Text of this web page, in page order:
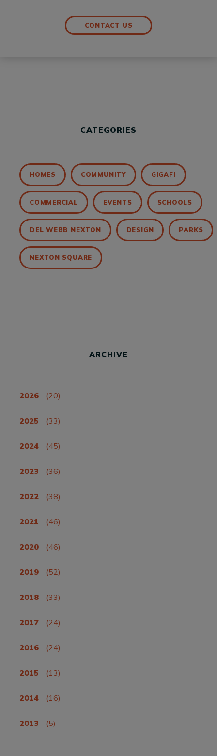
CONTACT US
CATEGORIES
HOMES COMMUNITY GIGAFI
COMMERCIAL EVENTS SCHOOLS
DEL WEBB NEXTON DESIGN PARKS
NEXTON SQUARE
ARCHIVE
2026 (20)
2025 (33)
2024 (45)
2023 (36)
2022 (38)
2021 (46)
2020 (46)
2019 (52)
2018 (33)
2017 (24)
2016 (24)
2015 (13)
2014 (16)
2013 (5)